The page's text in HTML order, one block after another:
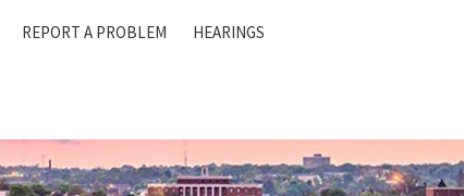
REPORT A PROBLEM HEARINGS